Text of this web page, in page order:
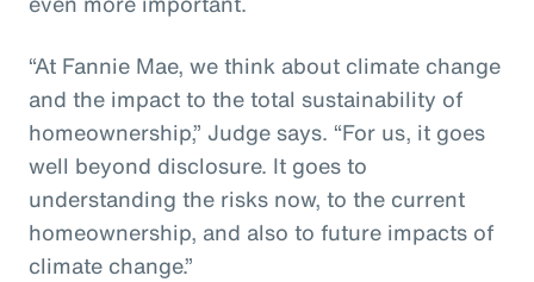
“At Fannie Mae, we think about climate change
and the impact to the total sustainability of
homeownership,” Judge says. “For us, it goes
well beyond disclosure. It goes to
understanding the risks now, to the current
homeownership, and also to future impacts of
climate change.”